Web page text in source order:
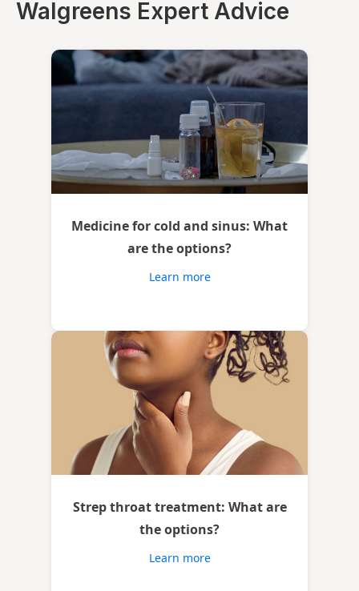
Walgreens Expert Advice
Medicine for cold and sinus: What
are the options?
Learn more
Strep throat treatment: What are
the options?
Learn more